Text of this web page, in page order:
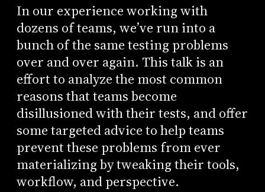
In our experience working with
dozens of teams, we’ve run into a
bunch of the same testing problems
over and over again. This talk is an
effort to analyze the most common
reasons that teams become
disillusioned with their tests, and offer
some targeted advice to help teams
prevent these problems from ever
materializing by tweaking their tools,
workflow, and perspective.